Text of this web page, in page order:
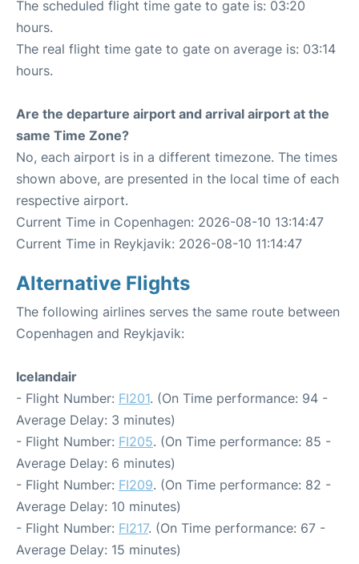
The scheduled flight time gate to gate is: 03:20
hours.
The real flight time gate to gate on average is: 03:14
hours.
Are the departure airport and arrival airport at the
same Time Zone?
No, each airport is in a different timezone. The times
shown above, are presented in the local time of each
respective airport.
Current Time in Copenhagen: 2026-08-10 13:14:47
Current Time in Reykjavik: 2026-08-10 11:14:47
Alternative Flights
The following airlines serves the same route between
Copenhagen and Reykjavik:
Icelandair
- Flight Number: FI201. (On Time performance: 94 -
Average Delay: 3 minutes)
- Flight Number: FI205. (On Time performance: 85 -
Average Delay: 6 minutes)
- Flight Number: FI209. (On Time performance: 82 -
Average Delay: 10 minutes)
- Flight Number: FI217. (On Time performance: 67 -
Average Delay: 15 minutes)